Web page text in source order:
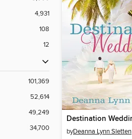
4,931
108
12
101,369
52,614
49,249
34,700
byDeanna Lynn Sletten